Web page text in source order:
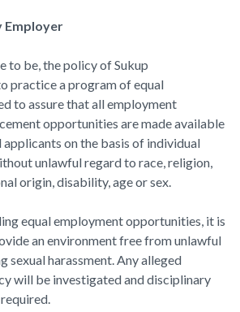
Employer
to be, the policy of Sukup
practice a program of equal
to assure that all employment
opportunities are made available
applicants on the basis of individual
unlawful regard to race, religion,
origin, disability, age or sex.
equal employment opportunities, it is
an environment free from unlawful
sexual harassment. Any alleged
will be investigated and disciplinary